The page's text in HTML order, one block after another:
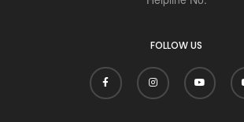
FOLLOW US